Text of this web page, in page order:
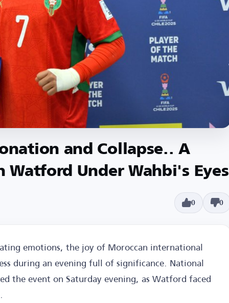
and Collapse.. A
Under Wahbi's Eyes
0 0
emotions, the joy of Moroccan international
during an evening full of significance. National
the event on Saturday evening, as Watford faced